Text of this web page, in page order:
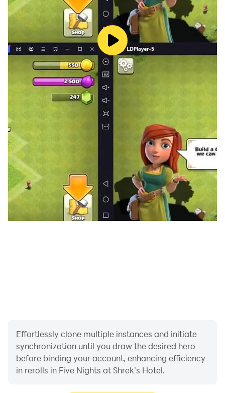
Effortlessly clone multiple instances and initiate
synchronization until you draw the desired hero
before binding your account, enhancing efficiency
in rerolls in Five Nights at Shrek’s Hotel.